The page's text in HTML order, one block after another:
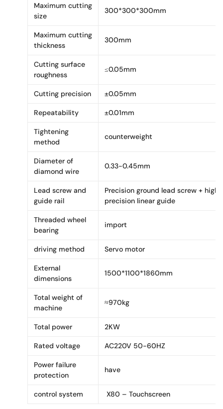
Maximum cutting
size
300*300*300mm
Maximum cutting
thickness
300mm
Cutting surface
roughness
≤0.05mm
Cutting precision ±0.05mm
Repeatability ±0.01mm
Tightening
method
counterweight
Diameter of
diamond wire
0.33-0.45mm
Lead screw and
guide rail
Precision ground lead screw + high
precision linear guide
Threaded wheel
bearing
import
driving method Servo motor
External
dimensions
1500*1100*1860mm
Total weight of
machine
≈970kg
Total power 2KW
Rated voltage AC220V 50-60HZ
Power failure
protection
have
control system X80 – Touchscreen